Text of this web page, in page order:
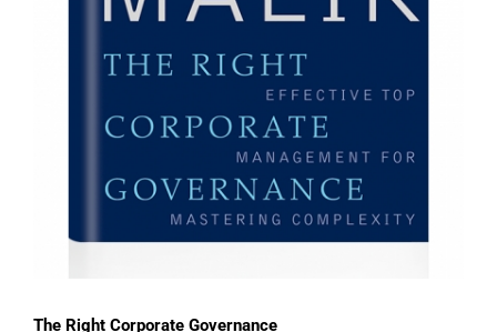
The Right Corporate Governance